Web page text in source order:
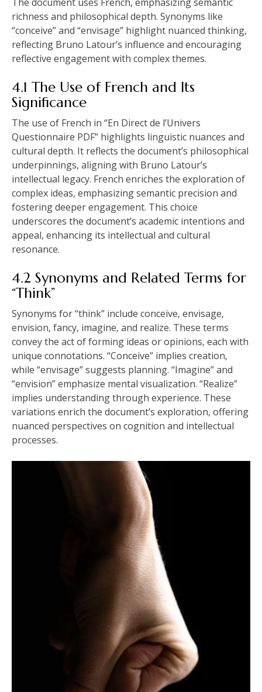
richness and philosophical depth. Synonyms like
“conceive” and “envisage” highlight nuanced thinking‚
reflecting Bruno Latour’s influence and encouraging
reflective engagement with complex themes.
4.1 The Use of French and Its
Significance
The use of French in “En Direct de l’Univers
Questionnaire PDF” highlights linguistic nuances and
cultural depth. It reflects the document’s philosophical
underpinnings‚ aligning with Bruno Latour’s
intellectual legacy. French enriches the exploration of
complex ideas‚ emphasizing semantic precision and
fostering deeper engagement. This choice
underscores the document’s academic intentions and
appeal‚ enhancing its intellectual and cultural
resonance.
4.2 Synonyms and Related Terms for
“Think”
Synonyms for “think” include conceive‚ envisage‚
envision‚ fancy‚ imagine‚ and realize. These terms
convey the act of forming ideas or opinions‚ each with
unique connotations. “Conceive” implies creation‚
while “envisage” suggests planning. “Imagine” and
“envision” emphasize mental visualization. “Realize”
implies understanding through experience. These
variations enrich the document’s exploration‚ offering
nuanced perspectives on cognition and intellectual
processes.